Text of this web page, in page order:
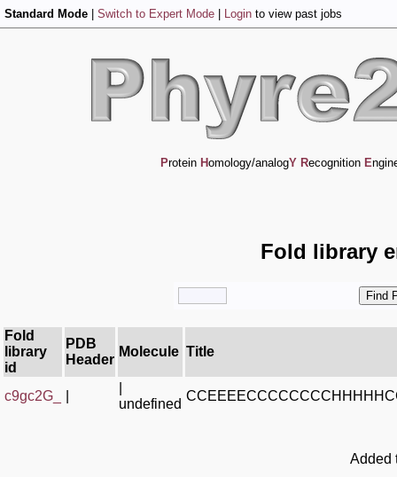
Standard Mode Switch to Expert Mode Login to view past jobs
Protein Homology/analogY Recognition E
Fold library
Fold
library
id
PDB
Header
Molecule Title
c9gc2G_
undefined
Added